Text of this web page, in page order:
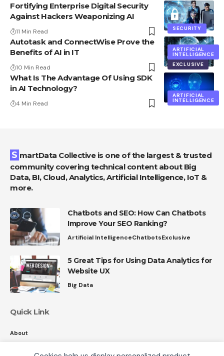
SECURITY
Fortifying Enterprise Digital Security
Against Hackers Weaponizing AI
11 Min Read
ARTIFICIAL
INTELLIGENCE
EXCLUSIVE
Autotask and ConnectWise Prove the
Benefits of AI in IT
10 Min Read
ARTIFICIAL
INTELLIGENCE
What Is The Advantage Of Using SDK
in AI Technology?
4 Min Read
SmartData Collective is one of the largest & trusted
community covering technical content about Big
Data, BI, Cloud, Analytics, Artificial Intelligence, IoT &
more.
Chatbots and SEO: How Can Chatbots
Improve Your SEO Ranking?
Artificial IntelligenceChatbotsExclusive
5 Great Tips for Using Data Analytics for
Website UX
Big Data
Quick Link
About